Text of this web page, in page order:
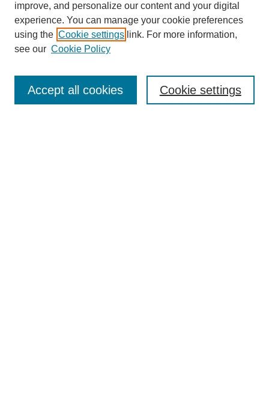
Enter search terms:
improve, and personalize our content and your digital
experience. You can manage your cookie preferences
using the Cookie settings link. For more information,
see our Cookie Policy
Cookie settings
Accept all cookies